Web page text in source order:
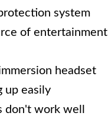
system
of entertainment
headset
up easily
don't work well